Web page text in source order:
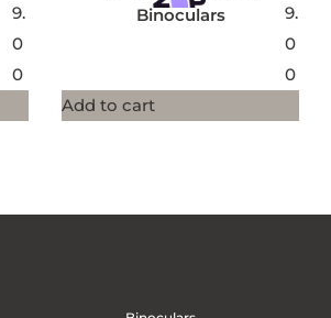
9.
0
0
Binoculars
9.
0
0
Add to cart